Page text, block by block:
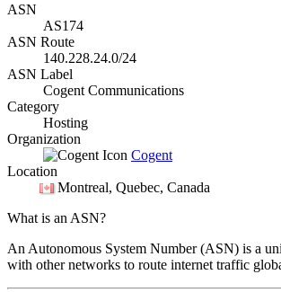
ASN
AS174
ASN Route
140.228.24.0/24
ASN Label
Cogent Communications
Category
Hosting
Organization
Cogent
Location
Montreal, Quebec, Canada
What is an ASN?
An Autonomous System Number (ASN) is a
with other networks to route internet traffic